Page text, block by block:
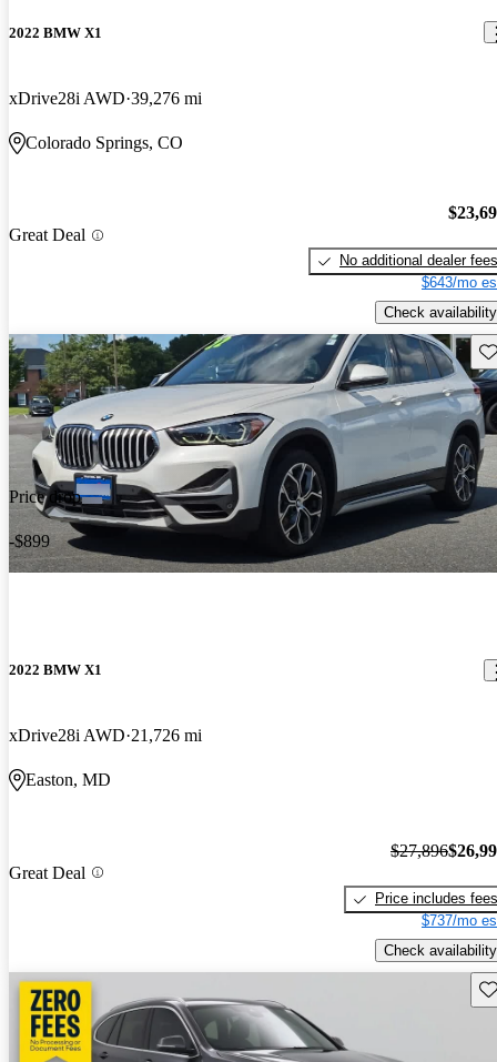
2022 BMW X1
xDrive28i AWD 39,276 mi
Colorado Springs, CO
Great Deal
No additional dealer fees
$643/mo
Check availability
Price drop
-$899
2022 BMW X1
xDrive28i AWD 21,726 mi
Easton, MD
Great Deal
$27,896
Price includes fees
$737/mo
Check availability